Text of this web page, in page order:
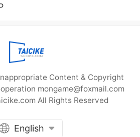
Content & Copyright
mongame@foxmail.com
All Rights Reserved
English